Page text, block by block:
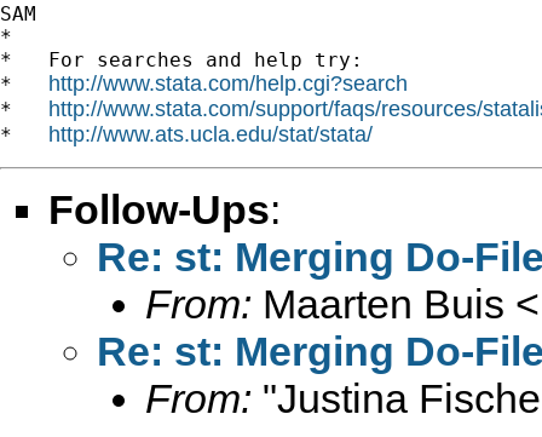
SAM
*
*   For searches and help try:
* http://www.stata.com/help.cgi?search
* http://www.stata.com/support/faqs/resources/
* http://www.ats.ucla.edu/stat/stata/
Follow-Ups:
Re: st: Merging Do-
From: Maarten Buis <
Re: st: Merging Do-
From: "Justina